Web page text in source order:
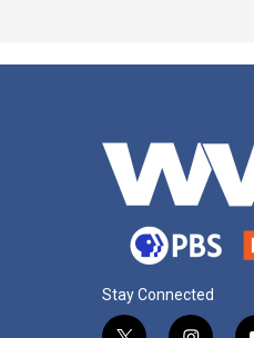
Stay Connected